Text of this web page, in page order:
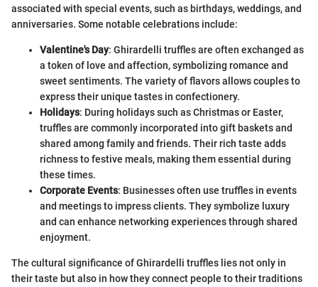
associated with special events, such as birthdays, weddings, and
anniversaries. Some notable celebrations include:
Valentine's Day: Ghirardelli truffles are often exchanged as
a token of love and affection, symbolizing romance and
sweet sentiments. The variety of flavors allows couples to
express their unique tastes in confectionery.
Holidays: During holidays such as Christmas or Easter,
truffles are commonly incorporated into gift baskets and
shared among family and friends. Their rich taste adds
richness to festive meals, making them essential during
these times.
Corporate Events: Businesses often use truffles in events
and meetings to impress clients. They symbolize luxury
and can enhance networking experiences through shared
enjoyment.
The cultural significance of Ghirardelli truffles lies not only in
their taste but also in how they connect people to their traditions